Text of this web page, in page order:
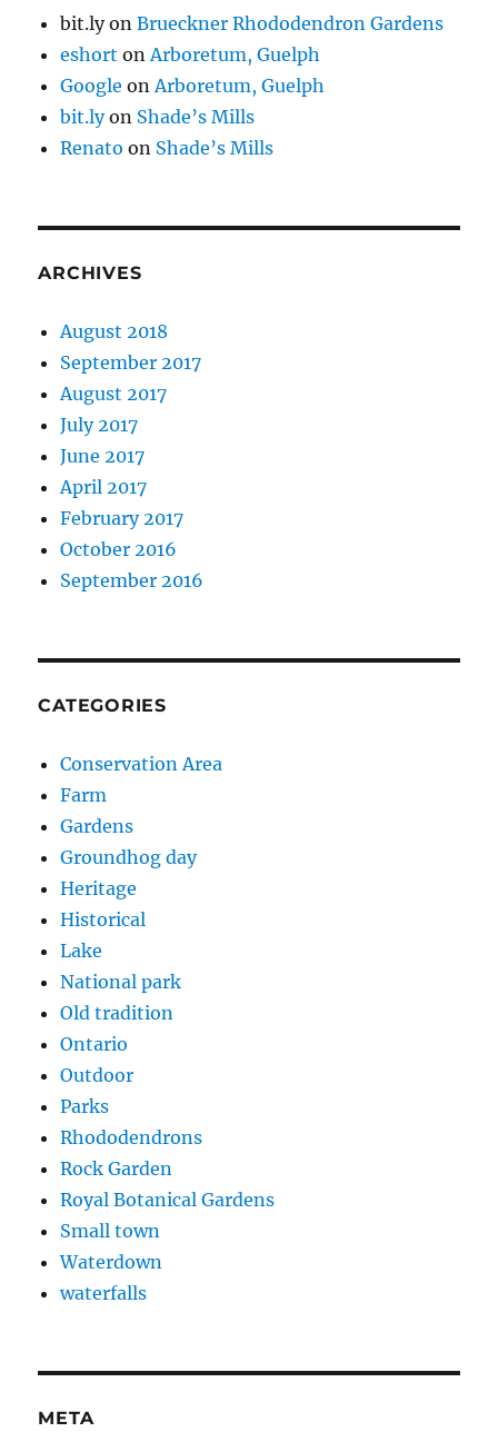
bit.lyonBrueckner Rhododendron Gardens
eshort on Arboretum, Guelph
Google on Arboretum, Guelph
bit.lyon Shade’s Mills
Renato on Shade’s Mills
ARCHIVES
August 2018
September 2017
August 2017
July 2017
June 2017
April 2017
February 2017
October 2016
September 2016
CATEGORIES
Conservation Area
Farm
Gardens
Groundhog day
Heritage
Historical
Lake
National park
Old tradition
Ontario
Outdoor
Parks
Rhododendrons
Rock Garden
Royal Botanical Gardens
Small town
Waterdown
waterfalls
META